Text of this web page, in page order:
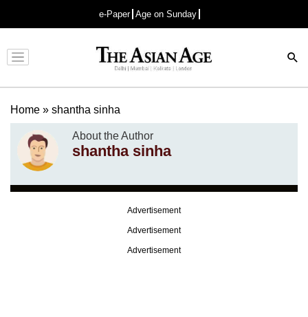
e-Paper Age on Sunday
Advertisement
Home » shantha sinha
About the Author
shantha sinha
Advertisement
Advertisement
Advertisement